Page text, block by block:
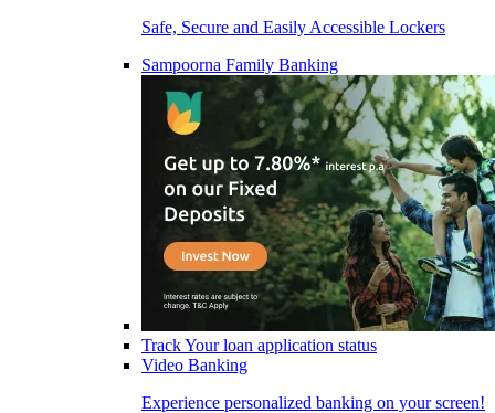
Safe, Secure and Easily Accessible Lockers
Sampoorna Family Banking
Track Your loan application status
Video Banking
Experience personalized banking on your screen!